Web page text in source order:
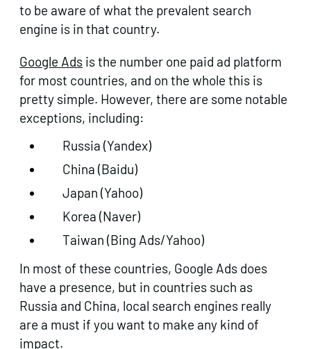
to be aware of what the prevalent search
engine is in that country.
Google Ads is the number one paid ad platform
for most countries, and on the whole this is
pretty simple. However, there are some notable
exceptions, including:
Russia (Yandex)
China (Baidu)
Japan (Yahoo)
Korea (Naver)
Taiwan (Bing Ads/Yahoo)
In most of these countries, Google Ads does
have a presence, but in countries such as
Russia and China, local search engines really
are a must if you want to make any kind of
impact.